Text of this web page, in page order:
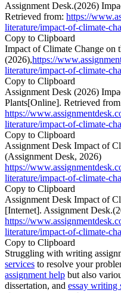
Assignment Desk.(2026)
Retrieved from: https://
literature/impact-of-climate-
Copy to Clipboard
Impact of Climate Change on
(2026),https://
literature/impact-of-climate-
Copy to Clipboard
Assignment Desk (2026)
Plants[Online]. Retrieved
https://
literature/impact-of-climate-
Copy to Clipboard
Assignment Desk Impact of
(Assignment Desk, 2026)
https://
literature/impact-of-climate-
Copy to Clipboard
Assignment Desk Impact of
[Internet]. Assignment
https://
literature/impact-of-climate-
Copy to Clipboard
Struggling with writing
services to resolve your
assignment help but also
dissertation, and essay writing